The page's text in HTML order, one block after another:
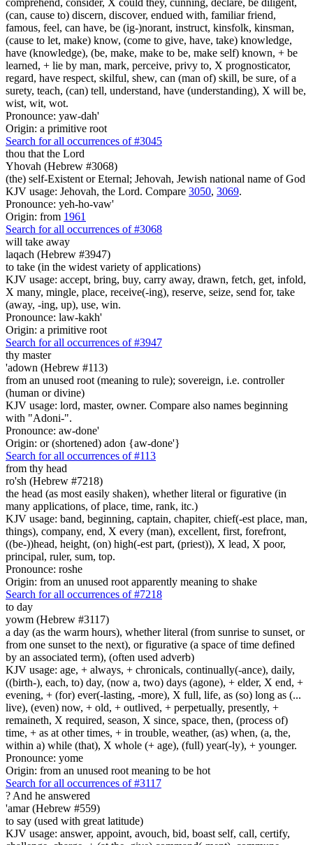
(can, cause to) discern, discover, endued with, familiar friend,
famous, feel, can have, be (ig-)norant, instruct, kinsfolk, kinsman,
(cause to let, make) know, (come to give, have, take) knowledge,
have (knowledge), (be, make, make to be, make self) known, + be
learned, + lie by man, mark, perceive, privy to, X prognosticator,
regard, have respect, skilful, shew, can (man of) skill, be sure, of a
surety, teach, (can) tell, understand, have (understanding), X will be,
wist, wit, wot.
Pronounce: yaw-dah'
Origin: a primitive root
Search for all occurrences of #3045
thou that the Lord
Yhovah (Hebrew #3068)
(the) self-Existent or Eternal; Jehovah, Jewish national name of God
KJV usage: Jehovah, the Lord. Compare 3050, 3069.
Pronounce: yeh-ho-vaw'
Origin: from 1961
Search for all occurrences of #3068
will take away
laqach (Hebrew #3947)
to take (in the widest variety of applications)
KJV usage: accept, bring, buy, carry away, drawn, fetch, get, infold,
X many, mingle, place, receive(-ing), reserve, seize, send for, take
(away, -ing, up), use, win.
Pronounce: law-kakh'
Origin: a primitive root
Search for all occurrences of #3947
thy master
'adown (Hebrew #113)
from an unused root (meaning to rule); sovereign, i.e. controller
(human or divine)
KJV usage: lord, master, owner. Compare also names beginning
with "Adoni-".
Pronounce: aw-done'
Origin: or (shortened) adon {aw-done'}
Search for all occurrences of #113
from thy head
ro'sh (Hebrew #7218)
the head (as most easily shaken), whether literal or figurative (in
many applications, of place, time, rank, itc.)
KJV usage: band, beginning, captain, chapiter, chief(-est place, man,
things), company, end, X every (man), excellent, first, forefront,
((be-))head, height, (on) high(-est part, (priest)), X lead, X poor,
principal, ruler, sum, top.
Pronounce: roshe
Origin: from an unused root apparently meaning to shake
Search for all occurrences of #7218
to day
yowm (Hebrew #3117)
a day (as the warm hours), whether literal (from sunrise to sunset, or
from one sunset to the next), or figurative (a space of time defined
by an associated term), (often used adverb)
KJV usage: age, + always, + chronicals, continually(-ance), daily,
((birth-), each, to) day, (now a, two) days (agone), + elder, X end, +
evening, + (for) ever(-lasting, -more), X full, life, as (so) long as (...
live), (even) now, + old, + outlived, + perpetually, presently, +
remaineth, X required, season, X since, space, then, (process of)
time, + as at other times, + in trouble, weather, (as) when, (a, the,
within a) while (that), X whole (+ age), (full) year(-ly), + younger.
Pronounce: yome
Origin: from an unused root meaning to be hot
Search for all occurrences of #3117
? And he answered
'amar (Hebrew #559)
to say (used with great latitude)
KJV usage: answer, appoint, avouch, bid, boast self, call, certify,